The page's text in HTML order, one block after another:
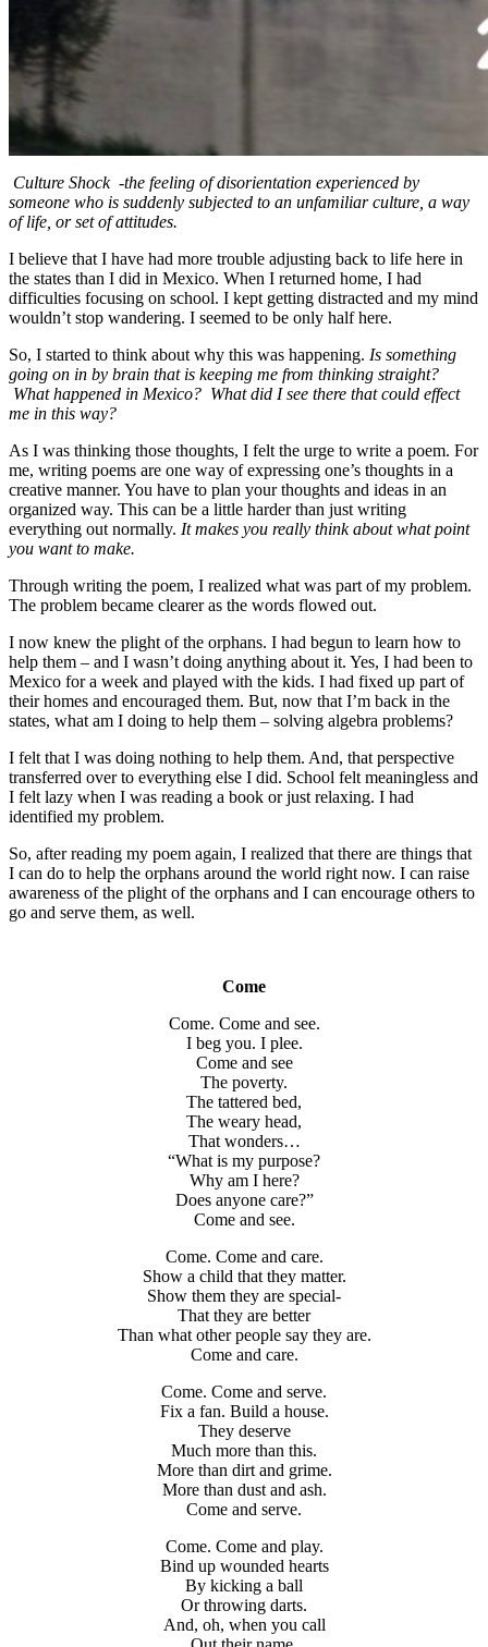
Culture Shock -the feeling of disorientation experienced by
someone who is suddenly subjected to an unfamiliar culture, a way
of life, or set of attitudes.
I believe that I have had more trouble adjusting back to life here in
the states than I did in Mexico. When I returned home, I had
difficulties focusing on school. I kept getting distracted and my mind
wouldn’t stop wandering. I seemed to be only half here.
So, I started to think about why this was happening. Is something
going on in by brain that is keeping me from thinking straight?
What happened in Mexico? What did I see there that could effect
me in this way?
As I was thinking those thoughts, I felt the urge to write a poem. For
me, writing poems are one way of expressing one’s thoughts in a
creative manner. You have to plan your thoughts and ideas in an
organized way. This can be a little harder than just writing
everything out normally. It makes you really think about what point
you want to make.
Through writing the poem, I realized what was part of my problem.
The problem became clearer as the words flowed out.
I now knew the plight of the orphans. I had begun to learn how to
help them – and I wasn’t doing anything about it. Yes, I had been to
Mexico for a week and played with the kids. I had fixed up part of
their homes and encouraged them. But, now that I’m back in the
states, what am I doing to help them – solving algebra problems?
I felt that I was doing nothing to help them. And, that perspective
transferred over to everything else I did. School felt meaningless and
I felt lazy when I was reading a book or just relaxing. I had
identified my problem.
So, after reading my poem again, I realized that there are things that
I can do to help the orphans around the world right now. I can raise
awareness of the plight of the orphans and I can encourage others to
go and serve them, as well.
Come
Come. Come and see.
I beg you. I plee.
Come and see
The poverty.
The tattered bed,
The weary head,
That wonders…
“What is my purpose?
Why am I here?
Does anyone care?”
Come and see.
Come. Come and care.
Show a child that they matter.
Show them they are special-
That they are better
Than what other people say they are.
Come and care.
Come. Come and serve.
Fix a fan. Build a house.
They deserve
Much more than this.
More than dirt and grime.
More than dust and ash.
Come and serve.
Come. Come and play.
Bind up wounded hearts
By kicking a ball
Or throwing darts.
And, oh, when you call